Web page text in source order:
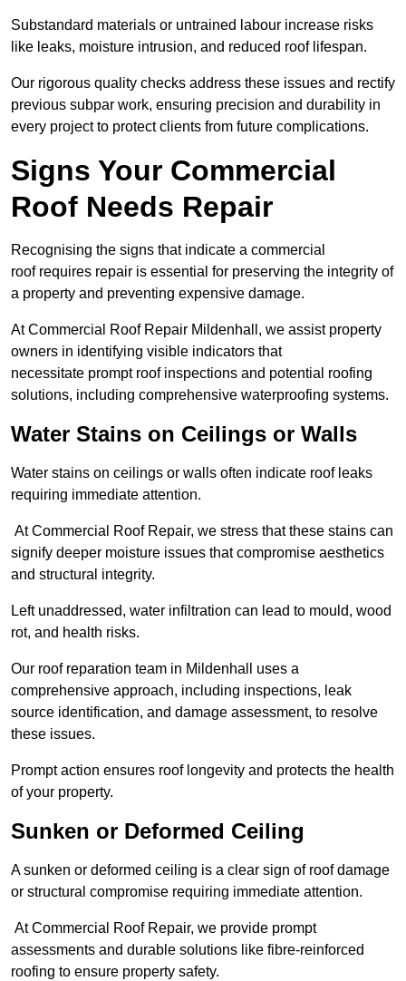
Substandard materials or untrained labour increase risks
like leaks, moisture intrusion, and reduced roof lifespan.
Our rigorous quality checks address these issues and rectify
previous subpar work, ensuring precision and durability in
every project to protect clients from future complications.
Signs Your Commercial
Roof Needs Repair
Recognising the signs that indicate a commercial
roof requires repair is essential for preserving the integrity of
a property and preventing expensive damage.
At Commercial Roof Repair Mildenhall, we assist property
owners in identifying visible indicators that
necessitate prompt roof inspections and potential roofing
solutions, including comprehensive waterproofing systems.
Water Stains on Ceilings or Walls
Water stains on ceilings or walls often indicate roof leaks
requiring immediate attention.
At Commercial Roof Repair, we stress that these stains can
signify deeper moisture issues that compromise aesthetics
and structural integrity.
Left unaddressed, water infiltration can lead to mould, wood
rot, and health risks.
Our roof reparation team in Mildenhall uses a
comprehensive approach, including inspections, leak
source identification, and damage assessment, to resolve
these issues.
Prompt action ensures roof longevity and protects the health
of your property.
Sunken or Deformed Ceiling
A sunken or deformed ceiling is a clear sign of roof damage
or structural compromise requiring immediate attention.
At Commercial Roof Repair, we provide prompt
assessments and durable solutions like fibre-reinforced
roofing to ensure property safety.